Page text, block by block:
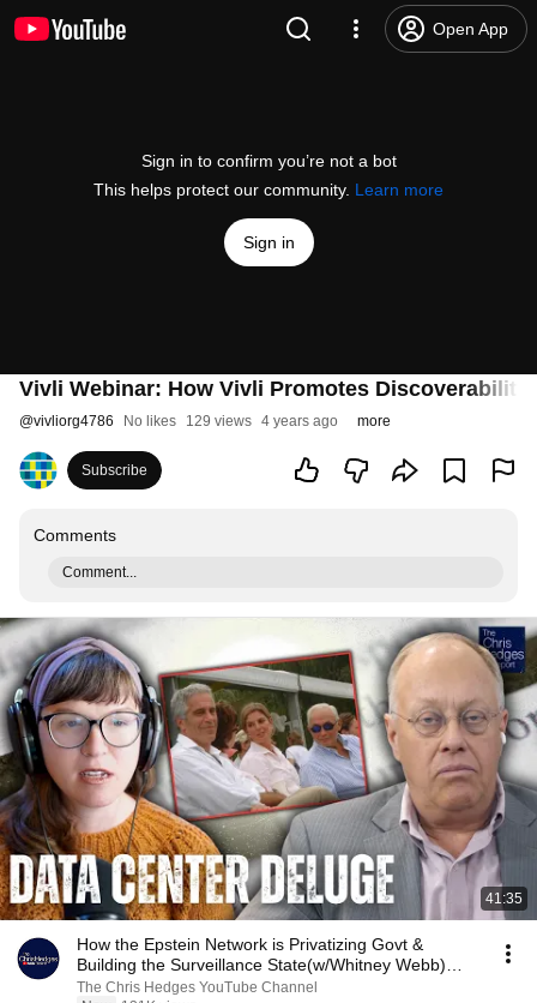
Open App
Sign in to confirm you’re not a bot
This helps protect our community. Learn more
Sign in
Vivli Webinar: How Vivli Promotes
@vivliorg4786 No likes 129 views 4 years ago more
Subscribe
Comments
Comment...
41:35
How the Epstein Network is Privatizing Govt &
Building the Surveillance State(w/Whitney Webb)
|TCHR
The Chris Hedges YouTube Channel